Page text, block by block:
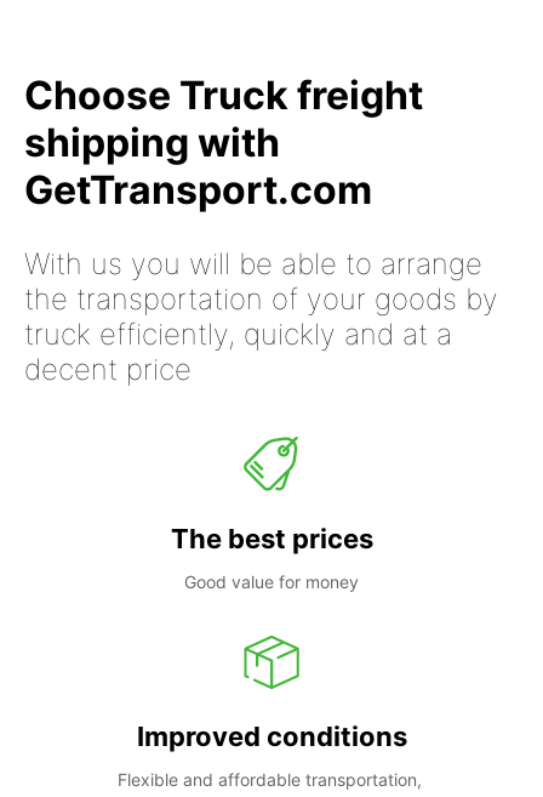
Choose Truck freight
shipping with
GetTransport.com
With us you will be able to arrange
the transportation of your goods by
truck efficiently, quickly and at a
decent price
The best prices
Good value for money
Improved conditions
Flexible and affordable transportation,